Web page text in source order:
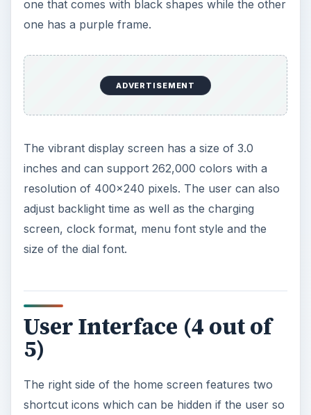
one that comes with black shapes while the other
one has a purple frame.
ADVERTISEMENT
The vibrant display screen has a size of 3.0
inches and can support 262,000 colors with a
resolution of 400x240 pixels. The user can also
adjust backlight time as well as the charging
screen, clock format, menu font style and the
size of the dial font.
User Interface (4 out of
5)
The right side of the home screen features two
shortcut icons which can be hidden if the user so